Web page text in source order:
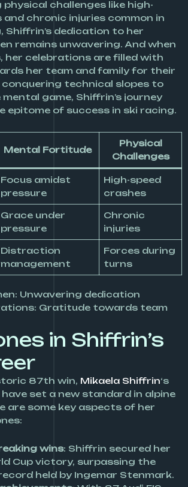
challenges like high-
and chronic injuries common in
Shiffrin’s dedication to her
remains unwavering. And when
her celebrations are filled with
her team and family for their
conquering technical slopes to
game, Shiffrin’s journey
epitome of success in ski racing.
Mental Fortitude
Physical
Challenges
Focus amidst
pressure
High-speed
crashes
Grace under
pressure
Chronic
injuries
Distraction
management
Forces during
turns
Unwavering dedication
Gratitude towards team
in Shiffrin’s
87th win, Mikaela Shiffrin‘s
set a new standard in alpine
are some key aspects of her
wins: Shiffrin secured her
Cup victory, surpassing the
held by Ingemar Stenmark.